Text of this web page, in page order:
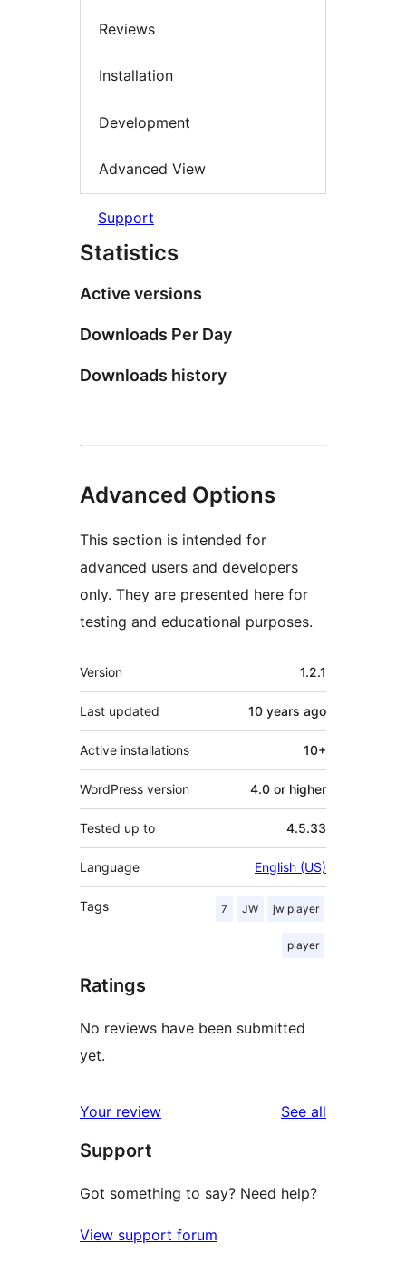
Reviews
Installation
Development
Advanced View
Support
Statistics
Active versions
Downloads Per Day
Downloads history
Advanced Options
This section is intended for
advanced users and developers
only. They are presented here for
testing and educational purposes.
Meta
Version 1.2.1
Last updated 10 years ago
Active installations 10+
WordPress version 4.0 or higher
Tested up to 4.5.33
Language English (US)
Tags 7 JW jw player
player
Ratings
No reviews have been submitted
yet.
Your review See all
Support
Got something to say? Need help?
View support forum